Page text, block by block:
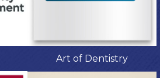
Art of Dentistry